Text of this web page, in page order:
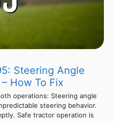
Steering Angle
How To Fix
operations: Steering angle
steering behavior.
Safe tractor operation is